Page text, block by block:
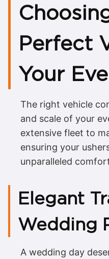
Perfect
Your
The right vehicle
and scale of your
extensive fleet to
ensuring your
unparalleled
Elegant
Wedding
A wedding day